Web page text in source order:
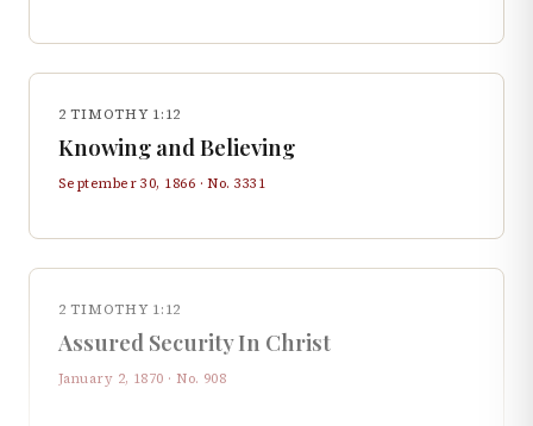
2 TIMOTHY 1:12
Knowing and Believing
September 30, 1866 · No.3331
2 TIMOTHY 1:12
Assured Security In Christ
January 2, 1870 · No. 908